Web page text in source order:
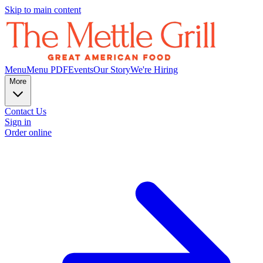
Skip to main content
MenuMenu PDFEventsOur StoryWe're Hiring
More
Contact Us
Sign in
Order online